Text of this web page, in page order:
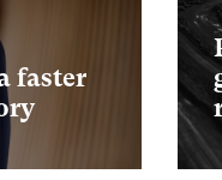
faster